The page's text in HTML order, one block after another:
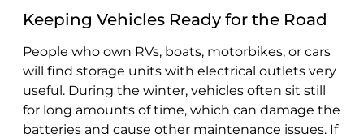
Keeping Vehicles Ready for the Road
People who own RVs, boats, motorbikes, or cars
will find storage units with electrical outlets very
useful. During the winter, vehicles often sit still
for long amounts of time, which can damage the
batteries and cause other maintenance issues. If